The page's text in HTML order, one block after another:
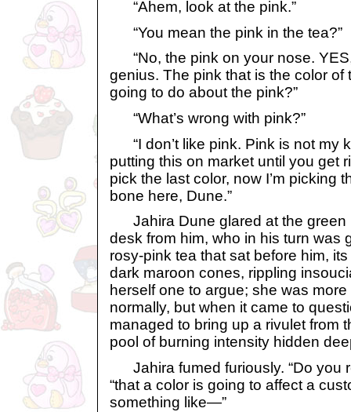
“Ahem, look at the pink.”
“You mean the pink in the tea?”
“No, the pink on your nose.
genius. The pink that is the color of
going to do about the pink?”
“What’s wrong with pink?”
“I don’t like pink. Pink is not my
putting this on market until you get
pick the last color, now I’m picking
bone here, Dune.”
Jahira Dune glared at the green
desk from him, who in his turn was
rosy-pink tea that sat before him,
dark maroon cones, rippling
herself one to argue; she was
normally, but when it came to
managed to bring up a rivulet from
pool of burning intensity hidden
Jahira fumed furiously. “Do you
“that a color is going to affect a
something like—”